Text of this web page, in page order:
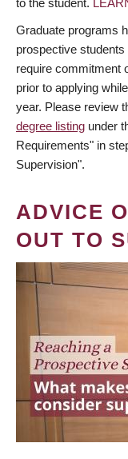
Graduate programs
prospective
require commitment
prior to applying
year. Please review
degree listing under
Requirements" in
Supervision".
ADVICE
OUT TO